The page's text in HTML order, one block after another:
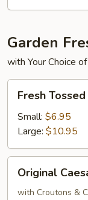
Garden
with Your Choice
Fresh
Tossed
Salad
with
Any
Dressing
Fresh
Small: $6.95
Large: $10.95
Original
Caesar
Salad
Original
with Croutons &